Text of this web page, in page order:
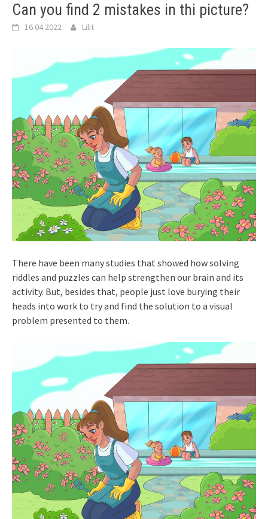
Can you find 2 mistakes in thi picture?
16.04.2022 Lilit
There have been many studies that showed how solving
riddles and puzzles can help strengthen our brain and its
activity. But, besides that, people just love burying their
heads into work to try and find the solution to a visual
problem presented to them.